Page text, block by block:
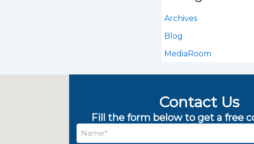
Archives
Blog
MediaRoom
Contact Us
Fill the form below to get a free
Name